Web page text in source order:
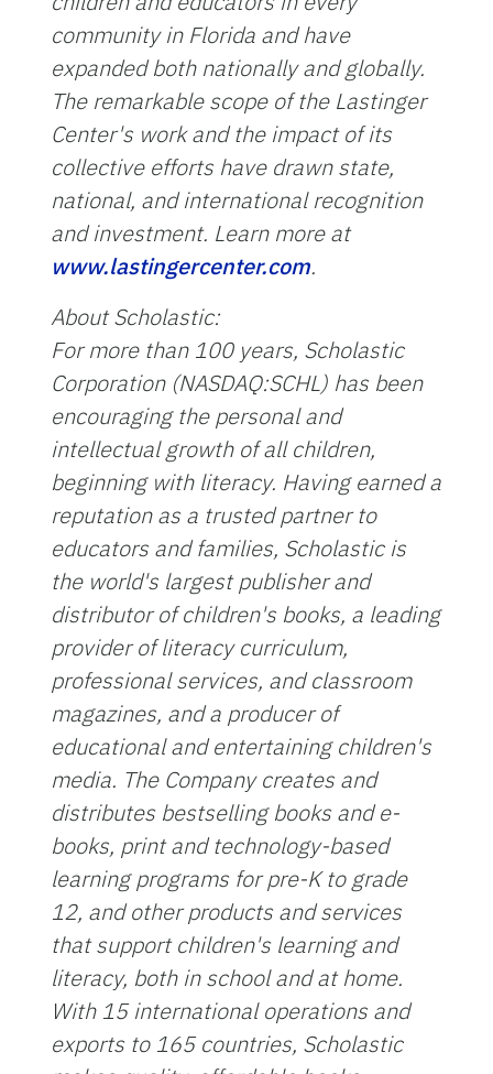
community in Florida and have
expanded both nationally and globally.
The remarkable scope of the Lastinger
Center's work and the impact of its
collective efforts have drawn state,
national, and international recognition
and investment. Learn more at
www.lastingercenter.com.
About Scholastic:
For more than 100 years, Scholastic
Corporation (NASDAQ:SCHL) has been
encouraging the personal and
intellectual growth of all children,
beginning with literacy. Having earned a
reputation as a trusted partner to
educators and families, Scholastic is
the world's largest publisher and
distributor of children's books, a leading
provider of literacy curriculum,
professional services, and classroom
magazines, and a producer of
educational and entertaining children's
media. The Company creates and
distributes bestselling books and e-
books, print and technology-based
learning programs for pre-K to grade
12, and other products and services
that support children's learning and
literacy, both in school and at home.
With 15 international operations and
exports to 165 countries, Scholastic